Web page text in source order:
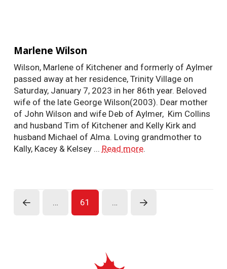
Marlene Wilson
Wilson, Marlene of Kitchener and formerly of Aylmer
passed away at her residence, Trinity Village on
Saturday, January 7, 2023 in her 86th year. Beloved
wife of the late George Wilson(2003). Dear mother
of John Wilson and wife Deb of Aylmer, Kim Collins
and husband Tim of Kitchener and Kelly Kirk and
husband Michael of Alma. Loving grandmother to
Kally, Kacey & Kelsey ... Read more.
Prev … 61 … Next